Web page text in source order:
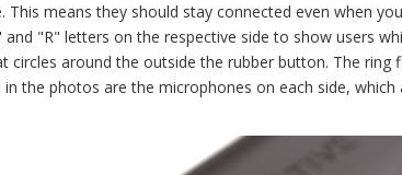
means they should stay connected even when
"R" letters on the respective side to show users
circles around the outside the rubber button. The ring
the photos are the microphones on each side, which